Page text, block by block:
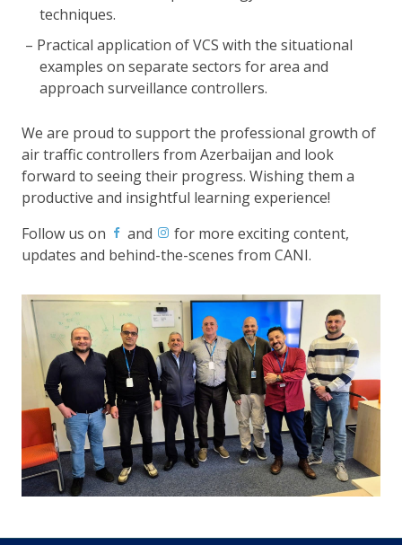
techniques.
Practical application of VCS with the situational
examples on separate sectors for area and
approach surveillance controllers.
We are proud to support the professional growth of
air traffic controllers from Azerbaijan and look
forward to seeing their progress. Wishing them a
productive and insightful learning experience!
Follow us on
and
for more exciting content,
updates and behind-the-scenes from CANI.